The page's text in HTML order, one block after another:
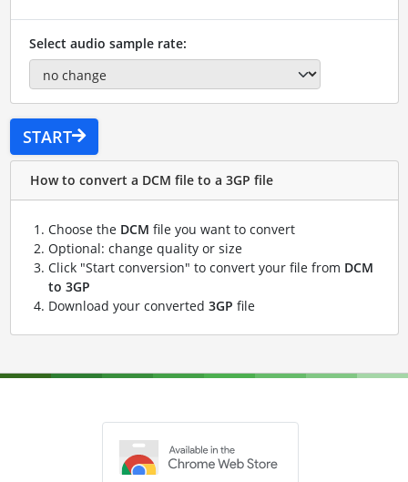
Select audio sample rate:
START
How to convert a DCM file to a 3GP file
Choose the DCM file you want to convert
Optional: change quality or size
Click "Start conversion" to convert your file from DCM
to 3GP
Download your converted 3GP file